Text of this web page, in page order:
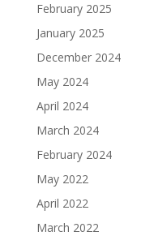
February 2025
January 2025
December 2024
May 2024
April 2024
March 2024
February 2024
May 2022
April 2022
March 2022